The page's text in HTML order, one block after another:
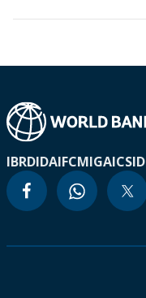
IBRDIDAIFCMIGAICSID